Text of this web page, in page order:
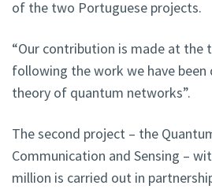
of the two Portuguese projects.
“Our contribution is made at the
following the work we have been
theory of quantum networks”.
The second project – the
Communication and Sensing –
million is carried out in